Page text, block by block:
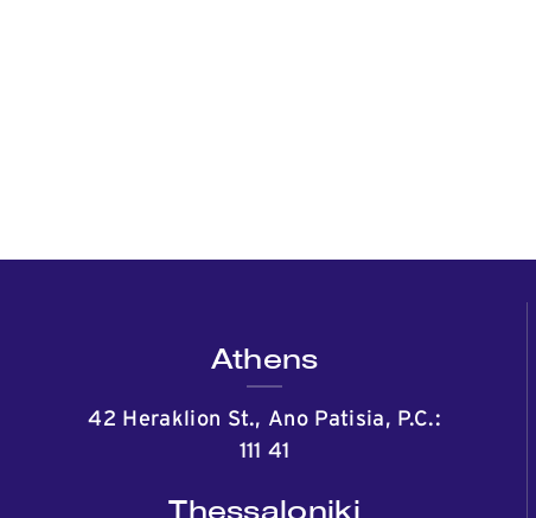
Athens
42 Heraklion St., Ano Patisia, P.C.:
111 41
Thessaloniki